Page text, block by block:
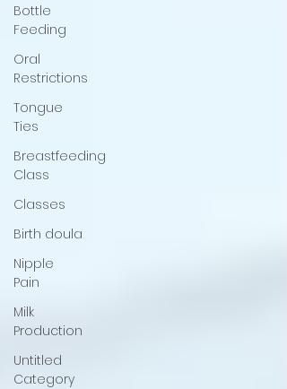
Bottle
Feeding
Oral
Restrictions
Tongue
Ties
Breastfeeding
Class
Classes
Birth doula
Nipple
Pain
Milk
Production
Untitled
Category